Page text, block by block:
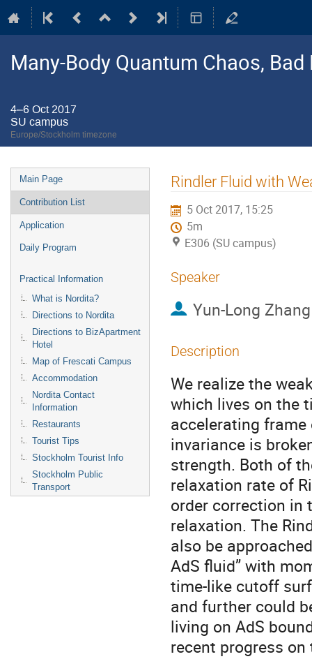
Many-Body Quantum Chaos,
4–6 Oct 2017
SU campus
Europe/Stockholm timezone
Event
menu
Main Page
Contribution List
Application
Daily Program
Practical Information
What is Nordita?
Directions to Nordita
Directions to BizApartment
Hotel
Map of Frescati Campus
Accommodation
Nordita Contact
Information
Restaurants
Tourist Tips
Stockholm Tourist Info
Stockholm Public
Transport
Rindler Fluid with
5 Oct 2017, 15:25
5m
E306 (SU campus)
Speaker
Yun-Long Zhang
Description
We realize the
which lives on the
accelerating
invariance is
strength. Both of
relaxation rate of
order correction in
relaxation. The
also be
AdS fluid” with
time-like cutoff
and further could
living on AdS
recent progress